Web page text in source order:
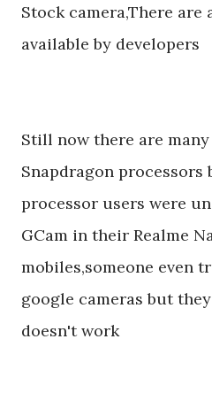
Stock camera,There are
available by developers
Still now there are
Snapdragon processors
processor users were
GCam in their Realme
mobiles,someone even
google cameras but
doesn't work